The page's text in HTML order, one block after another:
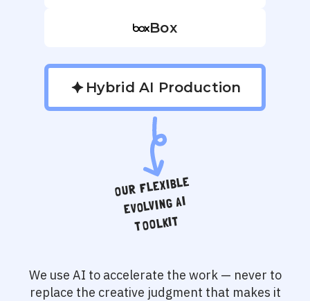
Box
Hybrid AI Production
OUR FLEXIBLE
EVOLVING AI
TOOLKIT
We use AI to accelerate the work — never to
replace the creative judgment that makes it